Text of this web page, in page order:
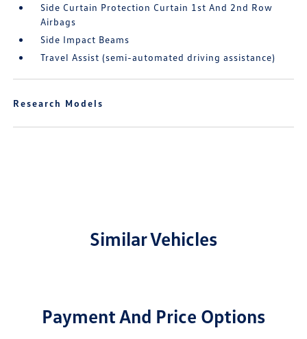
Side Curtain Protection Curtain 1st And 2nd Row
Airbags
Side Impact Beams
Travel Assist (semi-automated driving assistance)
Research Models
Similar Vehicles
Payment And Price Options